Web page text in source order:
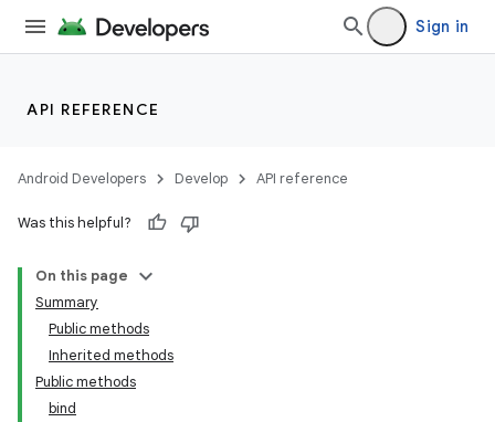
Sign in
API REFERENCE
Android Developers Develop API reference
Was this helpful?
On this page
Summary
Public methods
Inherited methods
Public methods
bind